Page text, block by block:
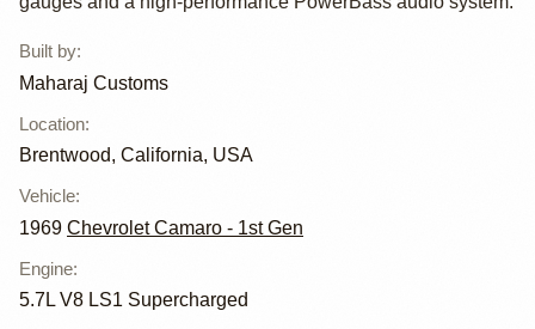
Built by:
Maharaj Customs
Location:
Brentwood, California, USA
Vehicle:
1969 Chevrolet Camaro - 1st Gen
Engine:
5.7L V8 LS1 Supercharged